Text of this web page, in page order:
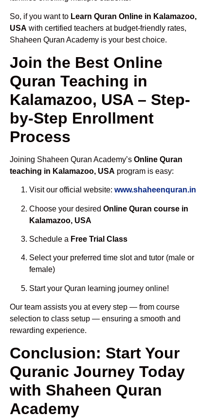
So, if you want to Learn Quran Online in Kalamazoo,
USA with certified teachers at budget-friendly rates,
Shaheen Quran Academy is your best choice.
Join the Best Online
Quran Teaching in
Kalamazoo, USA – Step-
by-Step Enrollment
Process
Joining Shaheen Quran Academy’s Online Quran
teaching in Kalamazoo, USA program is easy:
Visit our official website: www.shaheenquran.in
Choose your desired Online Quran course in
Kalamazoo, USA
Schedule a Free Trial Class
Select your preferred time slot and tutor (male or
female)
Start your Quran learning journey online!
Our team assists you at every step — from course
selection to class setup — ensuring a smooth and
rewarding experience.
Conclusion: Start Your
Quranic Journey Today
with Shaheen Quran
Academy